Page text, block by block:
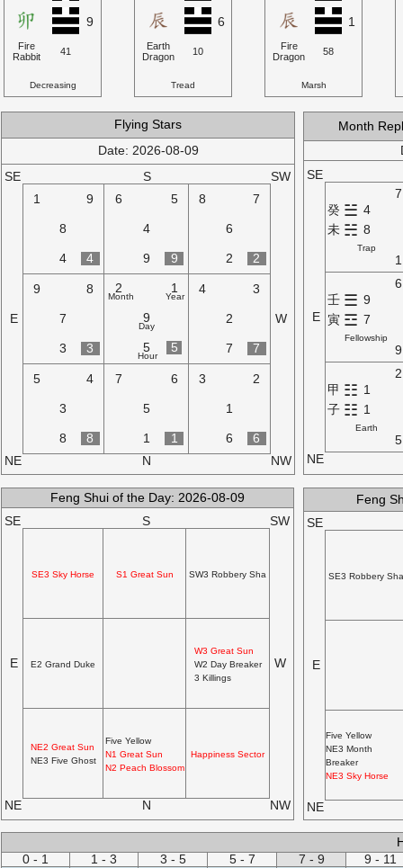
9
Fire
Rabbit
41
Decreasing
6
Earth
Dragon
10
Tread
1
Fire
Dragon
58
Marsh
Flying Stars
Date: 2026-08-09
SE
S SW
E
1 9
8
4 4
6 5
4
9 9
8 7
6
2 2
9 8
7
3 3
2
Month
1
Year
9
Day
5
Hour
5
4 3
2
7 7
5 4
3
8 8
7 6
5
1 1
3 2
1
6 6
W
NE N NW
Month
SE
E
7
癸 ☱ 4
未 ☵ 8
Trap
1
6
壬 ☰ 9
寅 ☲ 7
Fellowship
9
2
甲 ☷ 1
子 ☷ 1
Earth
5
NE
Feng Shui of the Day: 2026-08-09
SE
S SW
E
SE3 Sky Horse S1 Great Sun SW3 Robbery Sha
E2 Grand Duke
W3 Great Sun
W2 Day Breaker
3 Killings
NE2 Great Sun
NE3 Five Ghost
Five Yellow
N1 Great Sun
N2 Peach Blossom
Happiness Sector
W
NE N NW
Feng
SE
E
SE3 Robbery Sha
Five Yellow
NE3 Month
Breaker
NE3 Sky Horse
NE
0 - 1
1 - 3 3 - 5 5 - 7 7 - 9 9 - 11